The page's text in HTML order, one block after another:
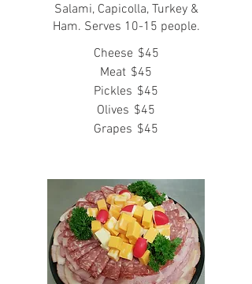
Salami, Capicolla, Turkey &
Ham. Serves 10-15 people.
Cheese $45
Meat $45
Pickles $45
Olives $45
Grapes $45